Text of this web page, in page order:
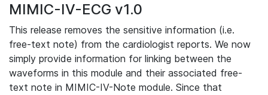
MIMIC-IV-ECG v1.0
This release removes the sensitive information (i.e.
free-text note) from the cardiologist reports. We now
simply provide information for linking between the
waveforms in this module and their associated free-
text note in MIMIC-IV-Note module. Since that